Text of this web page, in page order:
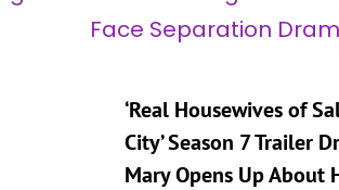
‘Real Housewives of
City’ Season 7 Trailer
Mary Opens Up About